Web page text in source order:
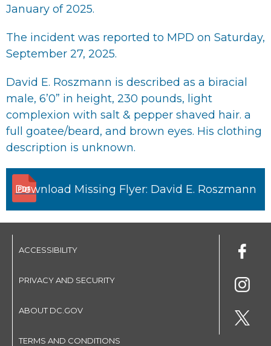
January of 2025.
The incident was reported to MPD on Saturday,
September 27, 2025.
David E. Roszmann is described as a biracial
male, 6’0” in height, 230 pounds, light
complexion with salt & pepper shaved hair. a
full goatee/beard, and brown eyes. His clothing
description is unknown.
Download Missing Flyer: David E. Roszmann
ACCESSIBILITY
PRIVACY AND SECURITY
ABOUT DC.GOV
TERMS AND CONDITIONS